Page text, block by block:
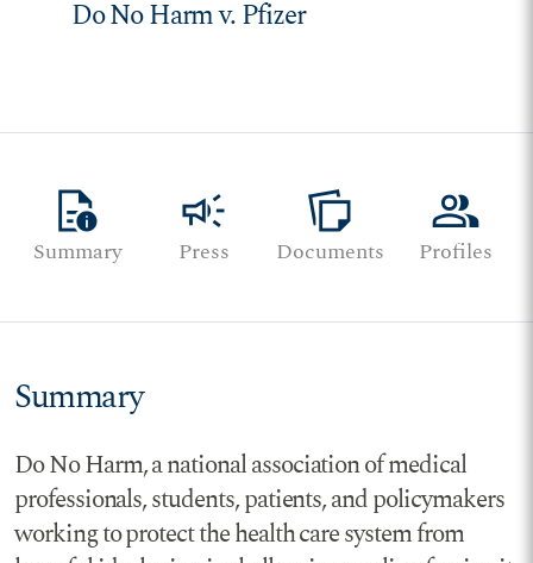
Do No Harm v. Pfizer
quick_reference
Summary
campaign
Press
note_stack
Documents
group
Profiles
Summary
Do No Harm, a national association of medical
professionals, students, patients, and policymakers
working to protect the health care system from